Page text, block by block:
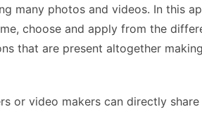
many photos and videos. In this
choose and apply from the
that are present altogether
or video makers can directly